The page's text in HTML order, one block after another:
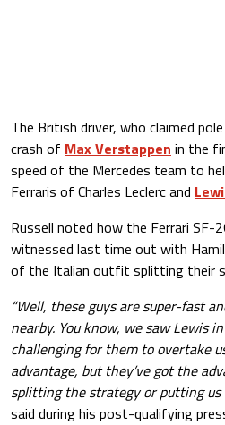
The British driver, who claimed
crash of Max Verstappen in the
speed of the Mercedes team to
Ferraris of Charles Leclerc and
Russell noted how the Ferrari SF-
witnessed last time out with
of the Italian outfit splitting their
“Well, these guys are super-fast
nearby. You know, we saw Lewis
challenging for them to overtake
advantage, but they’ve got the
splitting the strategy or putting
said during his post-qualifying